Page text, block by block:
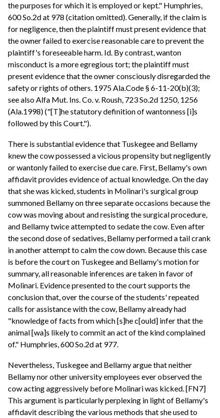
the purposes for which it is employed or kept." Humphries,
600 So.2d at 978 (citation omitted). Generally, if the claim is
for negligence, then the plaintiff must present evidence that
the owner failed to exercise reasonable care to prevent the
plaintiff's foreseeable harm. Id. By contrast, wanton
misconduct is a more egregious tort; the plaintiff must
present evidence that the owner consciously disregarded the
safety or rights of others. 1975 Ala.Code § 6-11-20(b)(3);
see also Alfa Mut. Ins. Co. v. Roush, 723 So.2d 1250, 1256
(Ala.1998) ("[T]he statutory definition of wantonness [i]s
followed by this Court.").
There is substantial evidence that Tuskegee and Bellamy
knew the cow possessed a vicious propensity but negligently
or wantonly failed to exercise due care. First, Bellamy's own
affidavit provides evidence of actual knowledge. On the day
that she was kicked, students in Molinari's surgical group
summoned Bellamy on three separate occasions because the
cow was moving about and resisting the surgical procedure,
and Bellamy twice attempted to sedate the cow. Even after
the second dose of sedatives, Bellamy performed a tail crank
in another attempt to calm the cow down. Because this case
is before the court on Tuskegee and Bellamy's motion for
summary, all reasonable inferences are taken in favor of
Molinari. Evidence presented to the court supports the
conclusion that, over the course of the students' repeated
calls for assistance with the cow, Bellamy already had
"knowledge of facts from which [s]he c[ould] infer that the
animal [wa]s likely to commit an act of the kind complained
of." Humphries, 600 So.2d at 977.
Nevertheless, Tuskegee and Bellamy argue that neither
Bellamy nor other university employees ever observed the
cow acting aggressively before Molinari was kicked. [FN7]
This argument is particularly perplexing in light of Bellamy's
affidavit describing the various methods that she used to